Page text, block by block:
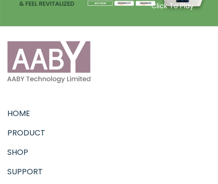
Click To Play
HOME
PRODUCT
SHOP
SUPPORT